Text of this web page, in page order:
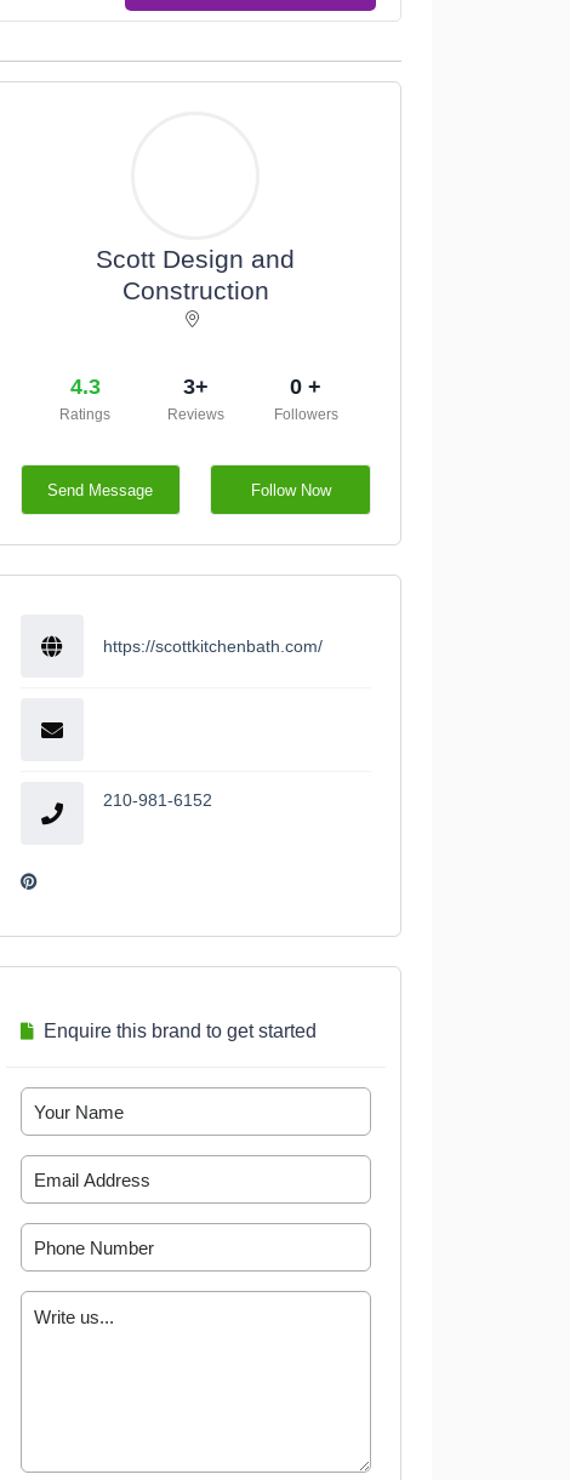
Scott Design and
Construction
4.3
Ratings
3+
Reviews
0 +
Followers
Send Message Follow Now
https://scottkitchenbath.com/
210-981-6152
Enquire this brand to get started